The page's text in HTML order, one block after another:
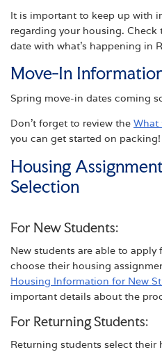
It is important to keep up with
regarding your housing.
date with what’s happening in
Move-In
Spring move-in dates coming
Don’t forget to review the What
you can get started on packing!
Housing
Selection
For New Students:
New students are able to
choose their housing
Housing Information for New
important details about the
For Returning Students:
Returning students select their